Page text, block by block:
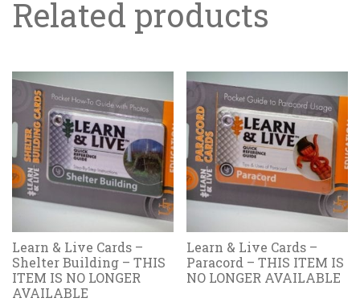
Related products
Learn & Live Cards –
Shelter Building – THIS
ITEM IS NO LONGER
AVAILABLE
Learn & Live Cards –
Paracord – THIS ITEM IS
NO LONGER AVAILABLE